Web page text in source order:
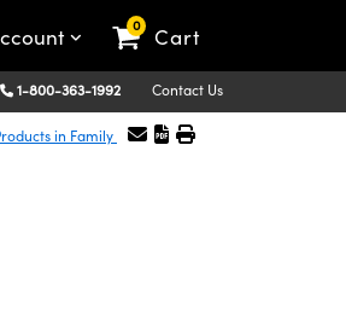
0 Cart
1-800-363-1992 Contact Us
in Family